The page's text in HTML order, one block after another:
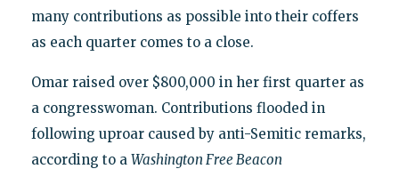
many contributions as possible into their coffers
as each quarter comes to a close.
Omar raised over $800,000 in her first quarter as
a congresswoman. Contributions flooded in
following uproar caused by anti-Semitic remarks,
according to a Washington Free Beacon